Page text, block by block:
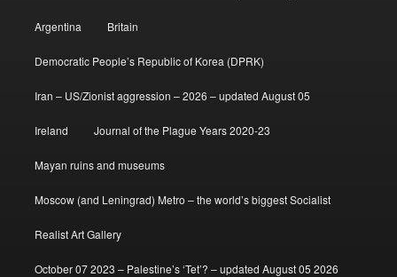
Argentina Britain
Democratic People’s Republic of Korea (DPRK)
Iran – US/Zionist aggression – 2026 – updated August 05
Ireland Journal of the Plague Years 2020-23
Mayan ruins and museums
Moscow (and Leningrad) Metro – the world’s biggest Socialist
Realist Art Gallery
October 07 2023 – Palestine’s ‘Tet’? – updated August 05 2026